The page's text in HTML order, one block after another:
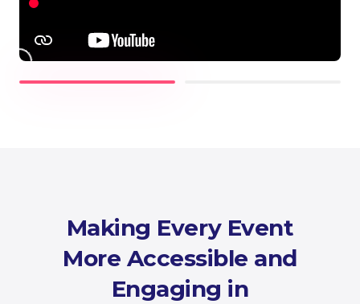
Making Every Event
More Accessible and
Engaging in